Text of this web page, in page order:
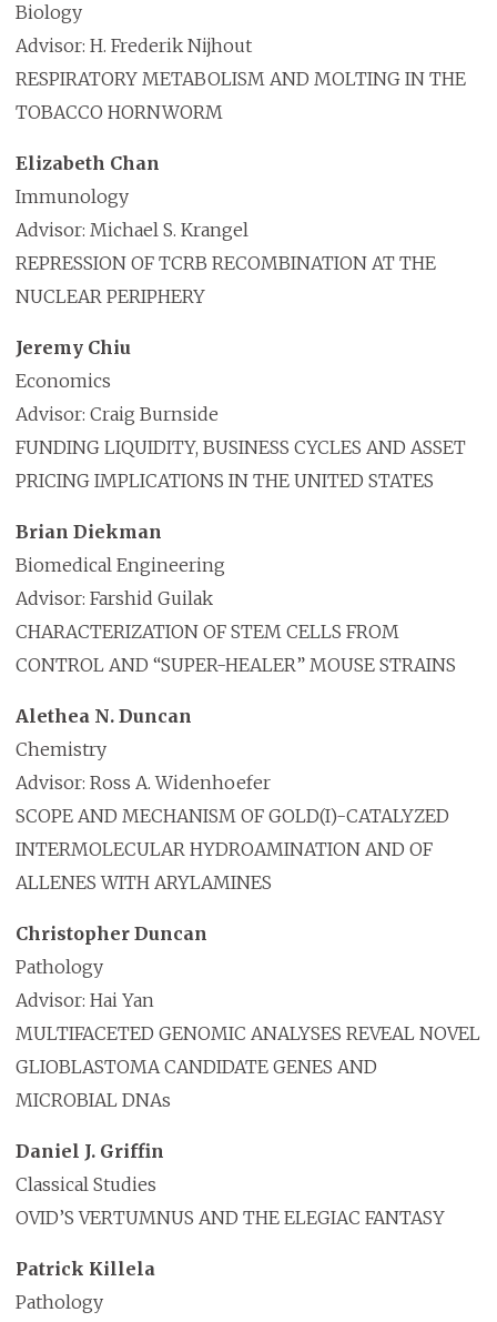
Biology
Advisor: H. Frederik Nijhout
RESPIRATORY METABOLISM AND MOLTING IN THE
TOBACCO HORNWORM
Elizabeth Chan
Immunology
Advisor: Michael S. Krangel
REPRESSION OF TCRB RECOMBINATION AT THE
NUCLEAR PERIPHERY
Jeremy Chiu
Economics
Advisor: Craig Burnside
FUNDING LIQUIDITY, BUSINESS CYCLES AND ASSET
PRICING IMPLICATIONS IN THE UNITED STATES
Brian Diekman
Biomedical Engineering
Advisor: Farshid Guilak
CHARACTERIZATION OF STEM CELLS FROM
CONTROL AND “SUPER-HEALER” MOUSE STRAINS
Alethea N. Duncan
Chemistry
Advisor: Ross A. Widenhoefer
SCOPE AND MECHANISM OF GOLD(I)-CATALYZED
INTERMOLECULAR HYDROAMINATION AND OF
ALLENES WITH ARYLAMINES
Christopher Duncan
Pathology
Advisor: Hai Yan
MULTIFACETED GENOMIC ANALYSES REVEAL NOVEL
GLIOBLASTOMA CANDIDATE GENES AND
MICROBIAL DNAs
Daniel J. Griffin
Classical Studies
OVID’S VERTUMNUS AND THE ELEGIAC FANTASY
Patrick Killela
Pathology